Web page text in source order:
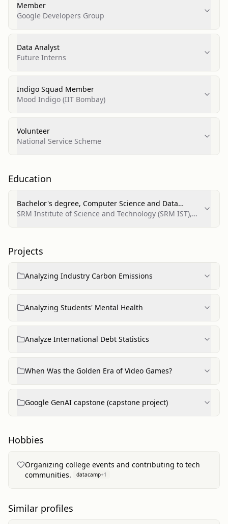
Member
Google Developers Group
Data Analyst
Future Interns
Indigo Squad Member
Mood Indigo (IIT Bombay)
Volunteer
National Service Scheme
Education
Bachelor's degree, Computer Science and Data
Science
SRM Institute of Science and Technology (SRM IST),
Projects
Analyzing Industry Carbon Emissions
Analyzing Students' Mental Health
Analyze International Debt Statistics
When Was the Golden Era of Video Games?
Google GenAI capstone (capstone project)
Hobbies
Organizing college events and contributing to tech
communities.
datacamp+1
Similar profiles